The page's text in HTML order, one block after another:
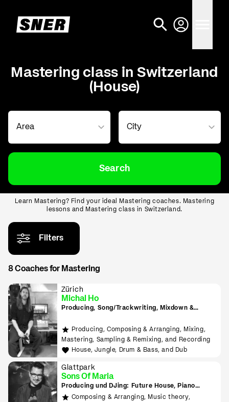
Mastering class in Switzerland
(House)
Search
Learn Mastering? Find your ideal Mastering coaches. Mastering
lessons and Mastering class in Switzerland.
Filters
8 Coaches for Mastering
Zürich
Michal Ho
Producing, Song/Trackwriting, Mixdown &
Tools sowie Live-Auftritte planen und
durchführen lernen
Producing, Composing & Arranging, Mixing,
Mastering, Sampling & Remixing, and Recording
House, Jungle, Drum & Bass, and Dub
Glattpark
Sons Of Maria
Producing und DJing: Future House, Piano
House, Deep House, Tropical House uvm.
Composing & Arranging, Music theory,